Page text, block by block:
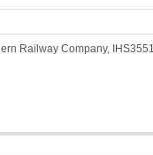
Railway Company, IHS3551